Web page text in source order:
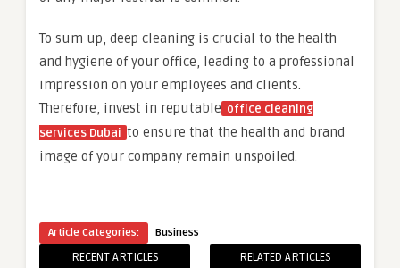
To sum up, deep cleaning is crucial to the health
and hygiene of your office, leading to a professional
impression on your employees and clients.
Therefore, invest in reputable office cleaning
services Dubai to ensure that the health and brand
image of your company remain unspoiled.
Article Categories: Business
RECENT ARTICLES RELATED ARTICLES